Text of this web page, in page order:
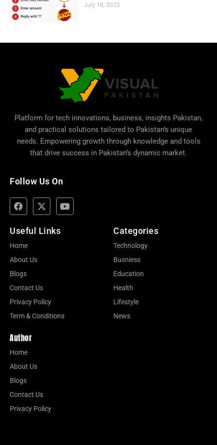
July 16, 2025
Platform for tech innovations, business, insights Pakistan,
and practical solutions tailored to Pakistan’s unique
needs. Empowering growth through knowledge and tools
that drive success in Pakistan’s dynamic market.
Follow Us On
Useful Links
Home
About Us
Blogs
Contact Us
Privacy Policy
Term & Conditions
Categories
Technology
Busniess
Education
Health
Lifestyle
News
Author
Home
About Us
Blogs
Contact Us
Privacy Policy